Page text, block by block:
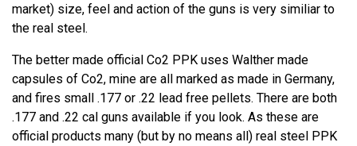
market) size, feel and action of the guns is very similiar to
the real steel.
The better made official Co2 PPK uses Walther made
capsules of Co2, mine are all marked as made in Germany,
and fires small .177 or .22 lead free pellets. There are both
.177 and .22 cal guns available if you look. As these are
official products many (but by no means all) real steel PPK